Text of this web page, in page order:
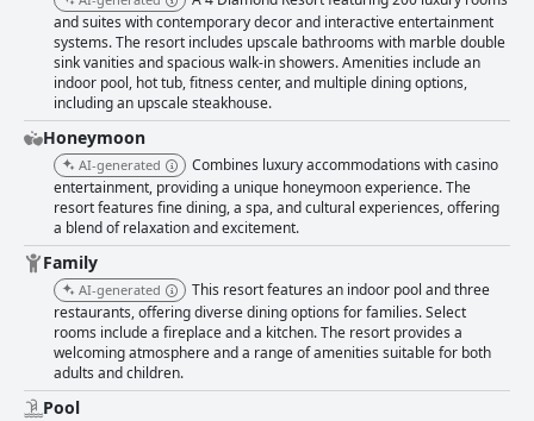
bathroom facilities. Dining at the resort presents varied experiences, with
particular accolades for the Zenith Steakhouse, renowned for its
incredible steaks and excellent service. While breakfast receives mixed
reviews, its appealing buffet offerings and reasonable prices provide a
good start to the day for many. Despite occasional shortcomings in
service and some pricing concerns, the dining options at the resort
remain generally well-received. The resort's outstanding staff enhance
the guest experience through their friendly and attentive service,
ensuring a comfortable and welcoming stay. The indoor heated pool and
jacuzzi offer a luxurious and relaxing amenity, particularly enjoyed by
families. The casino at Twin Arrows is celebrated for its vibrant yet
spacious environment, maintaining high standards of cleanliness and an
impressive ventilation system for a smoke-free atmosphere. With an
array of gaming options and a classy design, the casino serves as an
enjoyable addition to the resort experience. Overall, Twin Arrows Navajo
Casino Resort impresses with its thoughtful balance between tranquility
and entertainment, making it a favored choice for travelers seeking
relaxation amidst Arizona's stunning landscapes.
and suites with contemporary decor and interactive entertainment
systems. The resort includes upscale bathrooms with marble double
sink vanities and spacious walk-in showers. Amenities include an
indoor pool, hot tub, fitness center, and multiple dining options,
including an upscale steakhouse.
Honeymoon
AI-generated
Combines luxury accommodations with casino
entertainment, providing a unique honeymoon experience. The
resort features fine dining, a spa, and cultural experiences, offering
a blend of relaxation and excitement.
Family
AI-generated
This resort features an indoor pool and three
restaurants, offering diverse dining options for families. Select
rooms include a fireplace and a kitchen. The resort provides a
welcoming atmosphere and a range of amenities suitable for both
adults and children.
Pool